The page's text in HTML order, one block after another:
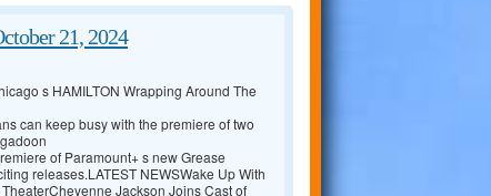
21, 2024
s HAMILTON Wrapping Around The
can keep busy with the premiere of two
of Paramount+ s new Grease
releases.LATEST NEWSWake Up With
Jackson Joins Cast of